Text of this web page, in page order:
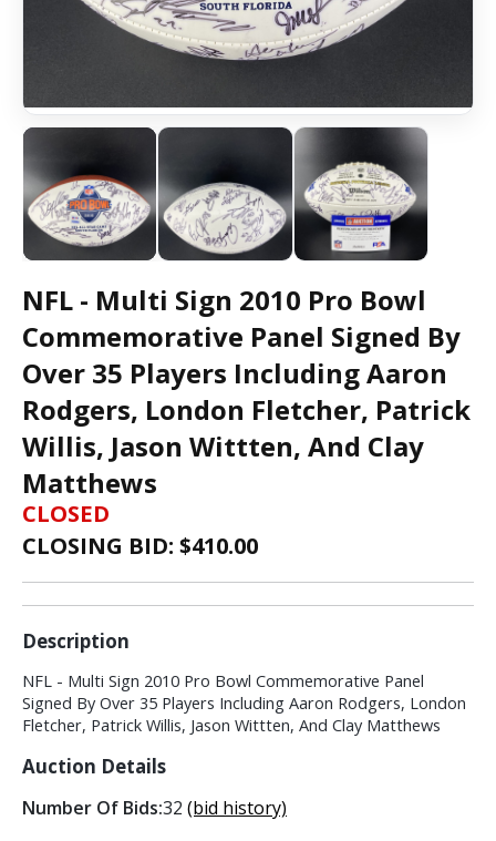
NFL - Multi Sign 2010 Pro Bowl
Commemorative Panel Signed By
Over 35 Players Including Aaron
Rodgers, London Fletcher, Patrick
Willis, Jason Wittten, And Clay
Matthews
CLOSED
CLOSING BID: $410.00
Description
NFL - Multi Sign 2010 Pro Bowl Commemorative Panel
Signed By Over 35 Players Including Aaron Rodgers, London
Fletcher, Patrick Willis, Jason Wittten, And Clay Matthews
Auction Details
Number Of Bids:32 (bid history)